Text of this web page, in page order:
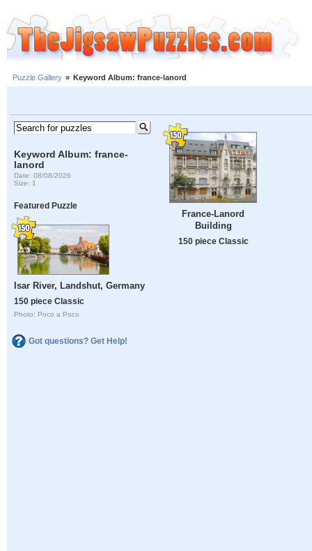
Puzzle Gallery » Keyword Album: france-lanord
Keyword Album: france-
lanord
Date: 08/08/2026
Size: 1
Featured Puzzle
Isar River, Landshut, Germany
150 piece Classic
Photo: Poco a Poco
Got questions? Get Help!
France-Lanord
Building
150 piece Classic